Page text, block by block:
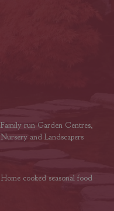
Family run Garden Centres,
Nursery and Landscapers
Home cooked seasonal food